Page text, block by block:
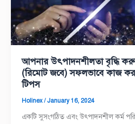
আপনার উৎপাদনশীলতা বৃদ্ধি
(রিমোট জবে) সফলভাবে কাজ
টিপস
Holinex/ January 16, 2024
একটি সুসংগঠিত এবং উৎপাদনশীল কর্ম